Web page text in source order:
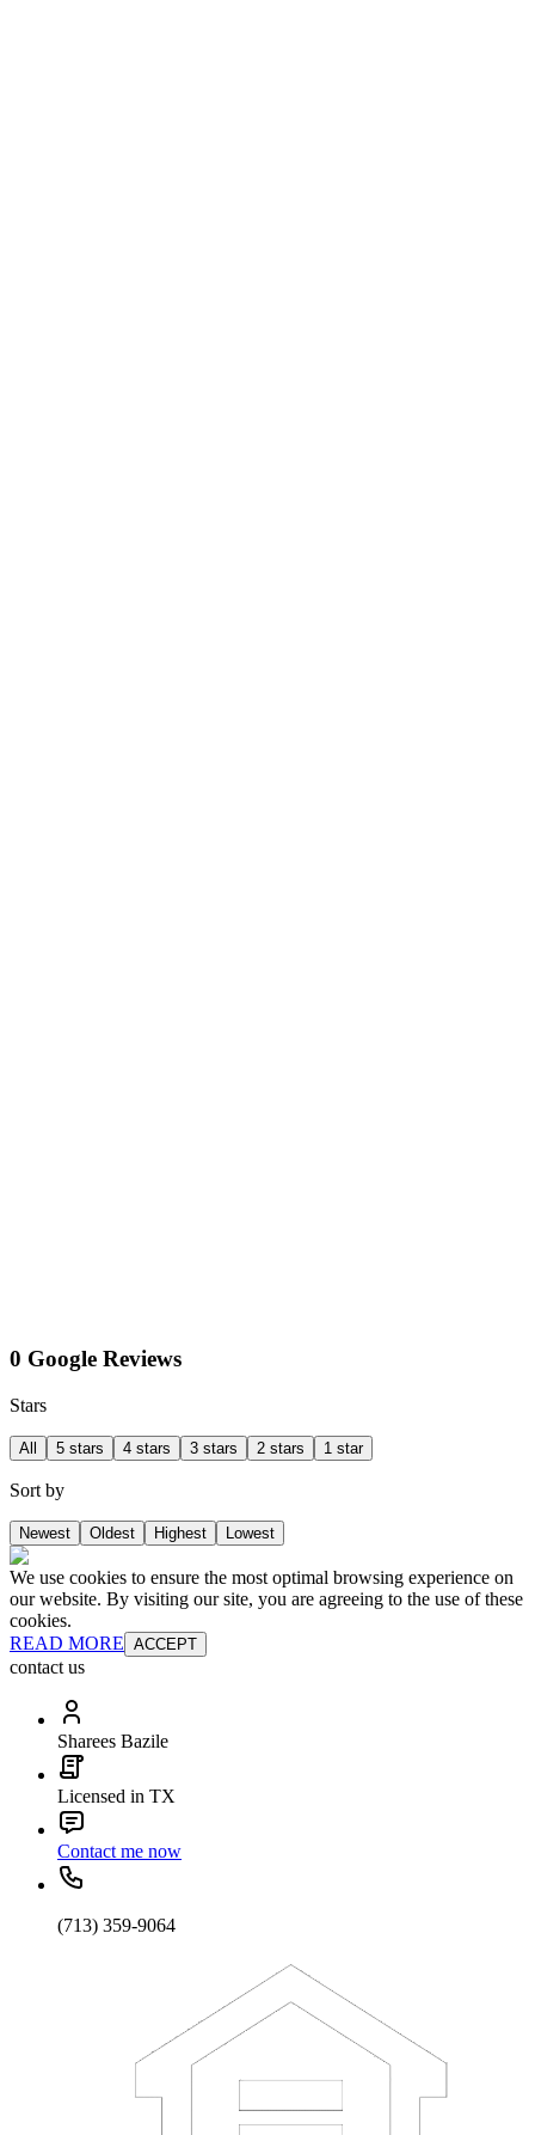
0 Google Reviews
Stars
All 5 stars 4 stars 3 stars 2 stars 1 star
Sort by
Newest Oldest Highest Lowest
We use cookies to ensure the most optimal browsing experience on
our website. By visiting our site, you are agreeing to the use of these
cookies.
READ MORE ACCEPT
contact us
Sharees Bazile
Licensed in TX
Contact me now
(713) 359-9064